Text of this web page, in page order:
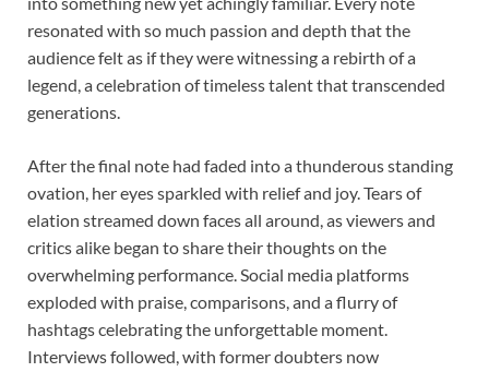
resonated with so much passion and depth that the
audience felt as if they were witnessing a rebirth of a
legend, a celebration of timeless talent that transcended
generations.
After the final note had faded into a thunderous standing
ovation, her eyes sparkled with relief and joy. Tears of
elation streamed down faces all around, as viewers and
critics alike began to share their thoughts on the
overwhelming performance. Social media platforms
exploded with praise, comparisons, and a flurry of
hashtags celebrating the unforgettable moment.
Interviews followed, with former doubters now